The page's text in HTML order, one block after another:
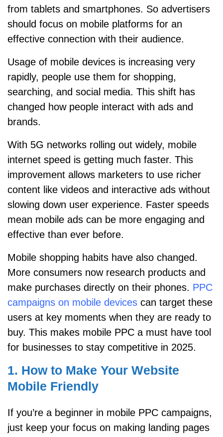
from tablets and smartphones. So advertisers
should focus on mobile platforms for an
effective connection with their audience.
Usage of mobile devices is increasing very
rapidly, people use them for shopping,
searching, and social media. This shift has
changed how people interact with ads and
brands.
With 5G networks rolling out widely, mobile
internet speed is getting much faster. This
improvement allows marketers to use richer
content like videos and interactive ads without
slowing down user experience. Faster speeds
mean mobile ads can be more engaging and
effective than ever before.
Mobile shopping habits have also changed.
More consumers now research products and
make purchases directly on their phones. PPC
campaigns on mobile devices can target these
users at key moments when they are ready to
buy. This makes mobile PPC a must have tool
for businesses to stay competitive in 2025.
1. How to Make Your Website
Mobile Friendly
If you’re a beginner in mobile PPC campaigns,
just keep your focus on making landing pages